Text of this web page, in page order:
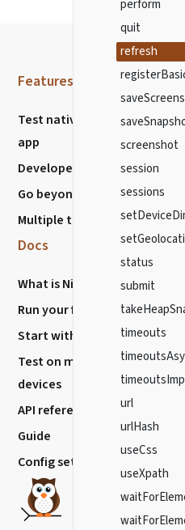
perform
quit
refresh
screenshot
session
sessions
status
submit
timeouts
url
urlHash
useCss
useXpath
Features
Test native mobile
app
Developer Experience
Go beyond E2E
Multiple testing types
Docs
What is Nightwatch?
Run your first Test
Start with VS code
Test on mobile
devices
API reference
Guide
Config settings